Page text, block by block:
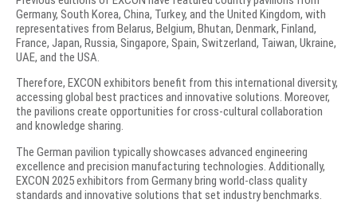
Germany, South Korea, China, Turkey, and the United Kingdom, with
representatives from Belarus, Belgium, Bhutan, Denmark, Finland,
France, Japan, Russia, Singapore, Spain, Switzerland, Taiwan, Ukraine,
UAE, and the USA.
Therefore, EXCON exhibitors benefit from this international diversity,
accessing global best practices and innovative solutions. Moreover,
the pavilions create opportunities for cross-cultural collaboration
and knowledge sharing.
The German pavilion typically showcases advanced engineering
excellence and precision manufacturing technologies. Additionally,
EXCON 2025 exhibitors from Germany bring world-class quality
standards and innovative solutions that set industry benchmarks.